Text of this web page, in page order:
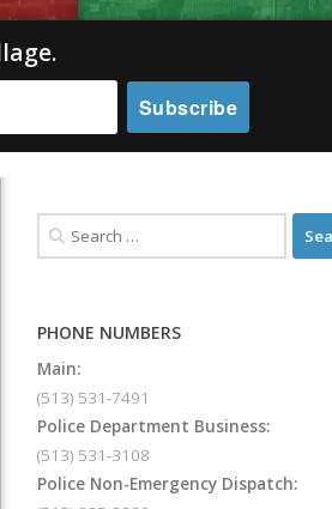
PHONE NUMBERS
Main:
(513) 531-7491
Police Department Business:
(513) 531-3108
Police Non-Emergency Dispatch: